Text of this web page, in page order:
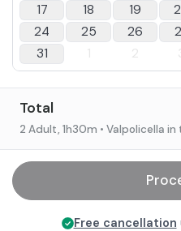
17
18 19
24
25 26
31
1 2
Total
2 Adult, 1h30m • Valpolicella
Free cancellation